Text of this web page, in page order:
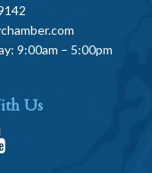
9:00am – 5:00pm
Us